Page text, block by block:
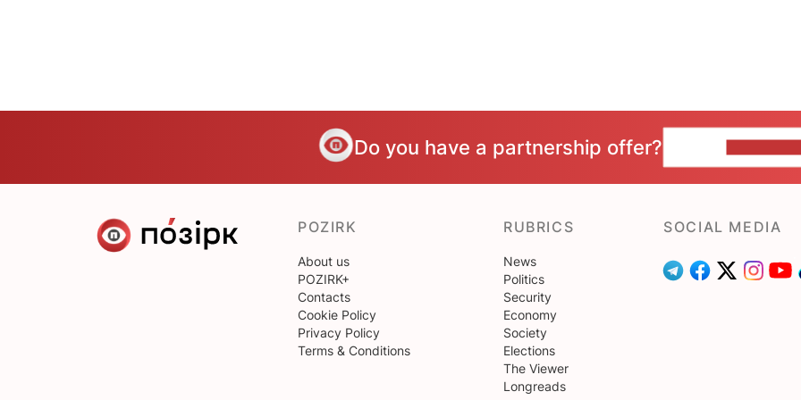
Do you have a partnership offer?
POZIRK
About us
POZIRK+
Contacts
Cookie Policy
Privacy Policy
Terms & Conditions
RUBRICS
News
Politics
Security
Economy
Society
Elections
The Viewer
Longreads
SOCIAL MEDIA